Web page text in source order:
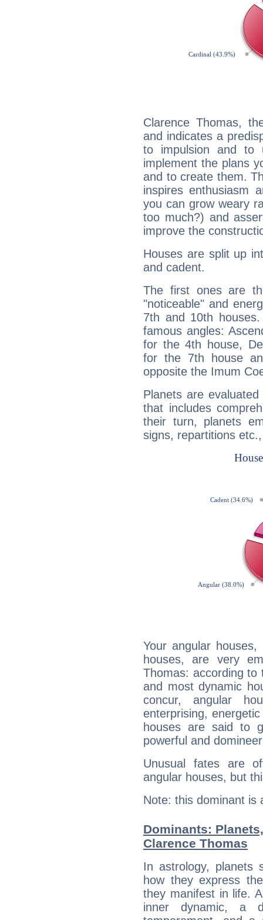
Clarence Thomas,
and indicates a
to impulsion and to
implement the plans
and to create them.
inspires enthusiasm
you can grow weary
too much?) and
improve the
Houses are split up
and cadent.
The first ones are
"noticeable" and
7th and 10th
famous angles:
for the 4th house,
for the 7th house
opposite the Imum
Planets are
that includes
their turn, planets
signs, repartitions
Your angular
houses, are very
Thomas: according to
and most dynamic
concur, angular
enterprising,
houses are said to
powerful and
Unusual fates are
angular houses, but
Note: this dominant is
Dominants:
Clarence Thomas
In astrology, planets
how they express
they manifest in life.
inner dynamic, a